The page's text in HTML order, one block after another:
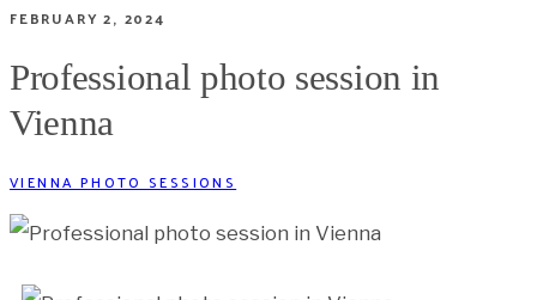
FEBRUARY 2, 2024
Professional photo session in
Vienna
VIENNA PHOTO SESSIONS